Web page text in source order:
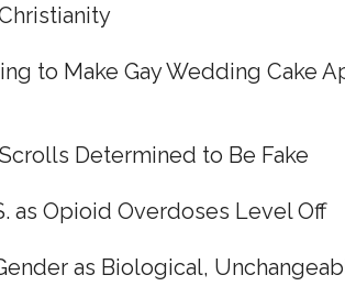
to Make Gay Wedding Cake
Determined to Be Fake
as Opioid Overdoses Level Off
as Biological,